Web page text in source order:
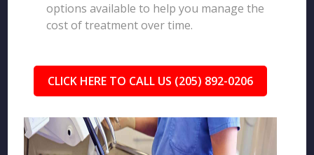
options available to help you manage the
cost of treatment over time.
CLICK HERE TO CALL US (205) 892-0206